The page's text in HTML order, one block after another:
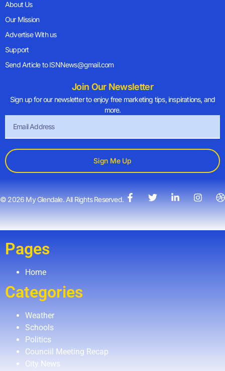
About Us
Our Mission
Advertise With us
Support
Send Article to ISNNews@gmail.com
Join Our Newsletter
Sign up for our newsletter to enjoy free marketing tips, inspirations, and
more.
Sign Me Up
© 2026 My Glendale. All Rights Reserved.
Pages
Home
Categories
Weather
Schools
Politics
Counciil Meeting Recap
City News